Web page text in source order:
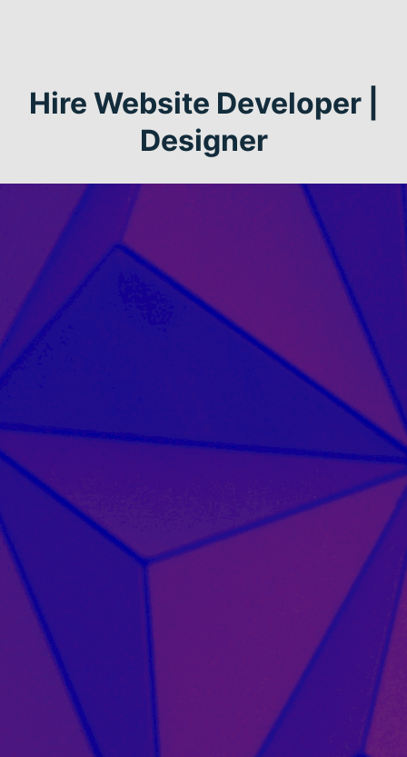
Hire Website Developer |
Designer